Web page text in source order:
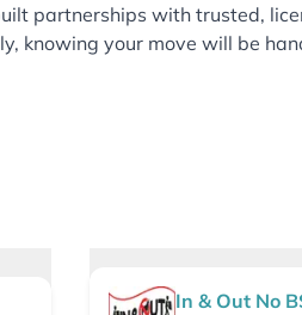
partnerships with trusted,
knowing your move will be
In & Out No